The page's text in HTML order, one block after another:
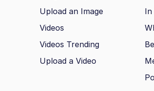
Upload an Image
Videos
Videos Trending
Upload a Video
In